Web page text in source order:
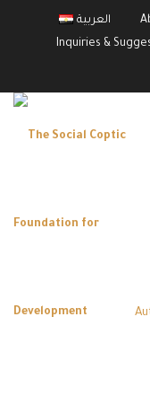
العربية
Inquiries &